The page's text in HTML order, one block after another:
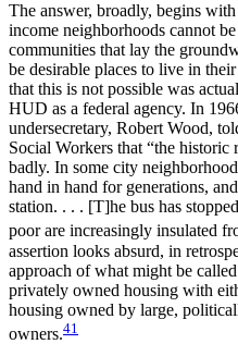
The answer, broadly, begins
income neighborhoods cannot
communities that lay the
be desirable places to live in
that this is not possible was
HUD as a federal agency. In
undersecretary, Robert Wood,
Social Workers that “the historic
badly. In some city
hand in hand for generations,
station. . . . [T]he bus has
poor are increasingly insulated
assertion looks absurd, in
approach of what might be
privately owned housing with
housing owned by large,
owners.41